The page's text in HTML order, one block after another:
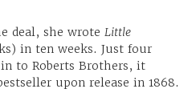
deal, she wrote Little
in ten weeks. Just four
to Roberts Brothers, it
upon release in 1868.